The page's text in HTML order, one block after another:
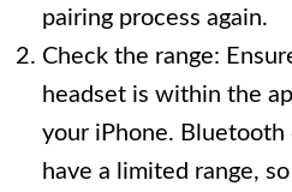
pairing process again.
Check the range:
headset is within the
your iPhone.
have a limited range,